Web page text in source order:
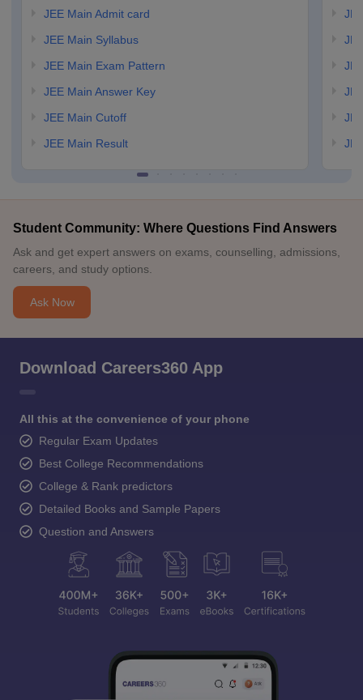
JEE Main Admit card
JEE Main Syllabus
JEE Main Exam Pattern
JEE Main Answer Key
JEE Main Cutoff
JEE Main Result
Student Community: Where Questions Find Answers
Ask and get expert answers on exams, counselling, admissions,
careers, and study options.
Ask Now
Download Careers360 App
All this at the convenience of your phone
Regular Exam Updates
Best College Recommendations
College & Rank predictors
Detailed Books and Sample Papers
Question and Answers